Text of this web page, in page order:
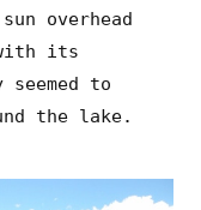
overhead
its
to
the lake.